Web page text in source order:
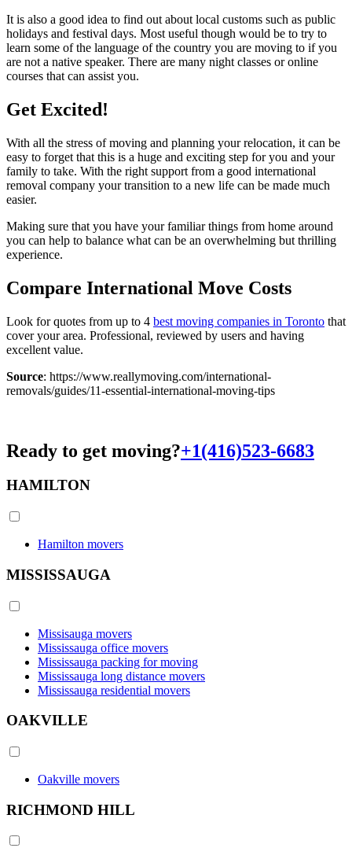
It is also a good idea to find out about local customs such as public
holidays and festival days. Most useful though would be to try to
learn some of the language of the country you are moving to if you
are not a native speaker. There are many night classes or online
courses that can assist you.
Get Excited!
With all the stress of moving and planning your relocation, it can be
easy to forget that this is a huge and exciting step for you and your
family to take. With the right support from a good international
removal company your transition to a new life can be made much
easier.
Making sure that you have your familiar things from home around
you can help to balance what can be an overwhelming but thrilling
experience.
Compare International Move Costs
Look for quotes from up to 4 best moving companies in Toronto that
cover your area. Professional, reviewed by users and having
excellent value.
Source: https://www.reallymoving.com/international-
removals/guides/11-essential-international-moving-tips
Ready to get moving?+1(416)523-6683
HAMILTON
Hamilton movers
MISSISSAUGA
Missisauga movers
Mississauga office movers
Mississauga packing for moving
Mississauga long distance movers
Mississauga residential movers
OAKVILLE
Oakville movers
RICHMOND HILL